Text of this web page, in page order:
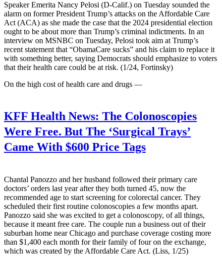
Speaker Emerita Nancy Pelosi (D-Calif.) on Tuesday sounded the
alarm on former President Trump’s attacks on the Affordable Care
Act (ACA) as she made the case that the 2024 presidential election
ought to be about more than Trump’s criminal indictments. In an
interview on MSNBC on Tuesday, Pelosi took aim at Trump’s
recent statement that “ObamaCare sucks” and his claim to replace it
with something better, saying Democrats should emphasize to voters
that their health care could be at risk. (1/24, Fortinsky)
On the high cost of health care and drugs —
KFF Health News: The Colonoscopies
Were Free. But The ‘Surgical Trays’
Came With $600 Price Tags
Chantal Panozzo and her husband followed their primary care
doctors’ orders last year after they both turned 45, now the
recommended age to start screening for colorectal cancer. They
scheduled their first routine colonoscopies a few months apart.
Panozzo said she was excited to get a colonoscopy, of all things,
because it meant free care. The couple run a business out of their
suburban home near Chicago and purchase coverage costing more
than $1,400 each month for their family of four on the exchange,
which was created by the Affordable Care Act. (Liss, 1/25)